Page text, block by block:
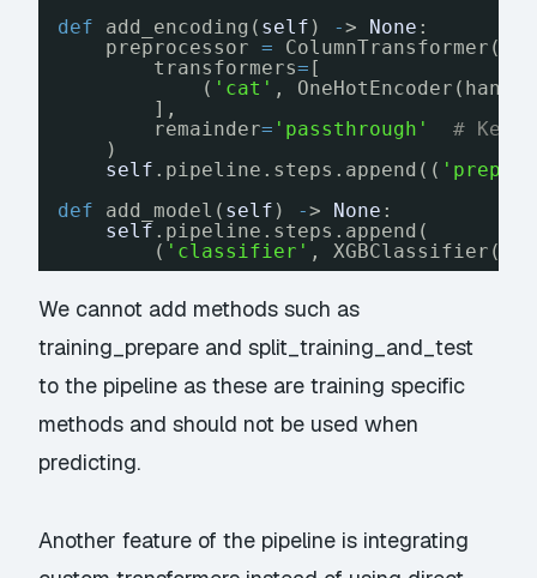
def
add_encoding( self ) -> None :
preprocessor =
ColumnTransformer(
transformers= [
( 'cat' ,
],
remainder= 'passthrough'
#
)
self .pipeline.steps.append((
def
add_model( self ) -> None :
self .pipeline.steps.append(
( 'classifier' ,
We cannot add methods such as
training_prepare and split_training_and_test
to the pipeline as these are training specific
methods and should not be used when
predicting.
Another feature of the pipeline is integrating